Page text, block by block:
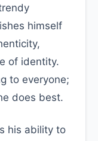
himself
of identity.
to everyone;
does best.
his ability to